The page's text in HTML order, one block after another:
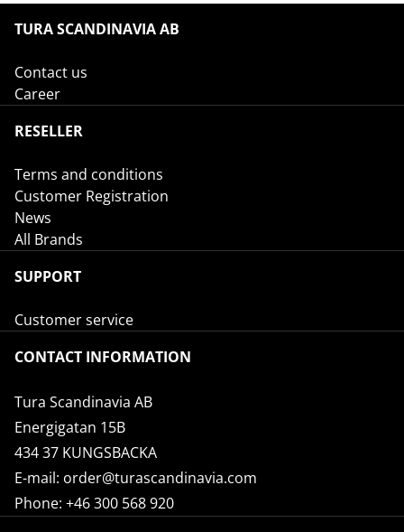
TURA SCANDINAVIA AB
Contact us
Career
RESELLER
Terms and conditions
Customer Registration
News
All Brands
SUPPORT
Customer service
CONTACT INFORMATION
Tura Scandinavia AB
Energigatan 15B
434 37 KUNGSBACKA
E-mail: order@turascandinavia.com
Phone: +46 300 568 920